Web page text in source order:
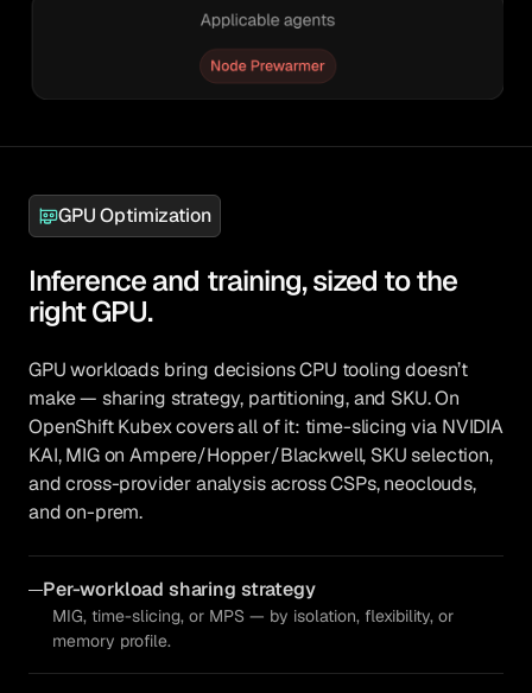
GPU Optimization
Inference and training, sized to the
right GPU.
GPU workloads bring decisions CPU tooling doesn’t
make — sharing strategy, partitioning, and SKU. On
OpenShift Kubex covers all of it: time-slicing via NVIDIA
KAI, MIG on Ampere/Hopper/Blackwell, SKU selection,
and cross-provider analysis across CSPs, neoclouds,
and on-prem.
Per-workload sharing strategy
MIG, time-slicing, or MPS — by isolation, flexibility, or
memory profile.